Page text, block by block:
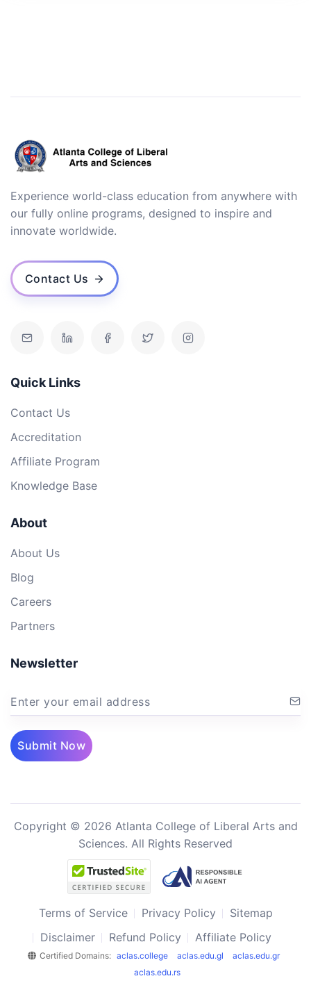
Experience world-class education from anywhere with
our fully online programs, designed to inspire and
innovate worldwide.
Contact Us
Quick Links
Contact Us
Accreditation
Affiliate Program
Knowledge Base
About
About Us
Blog
Careers
Partners
Newsletter
Enter your email address
Submit Now
Copyright © 2026 Atlanta College of Liberal Arts and
Sciences. All Rights Reserved
Terms of Service Privacy Policy
Sitemap
Disclaimer
Refund Policy Affiliate Policy
Certified Domains: aclas.college aclas.edu.gl
aclas.edu.gr
aclas.edu.rs